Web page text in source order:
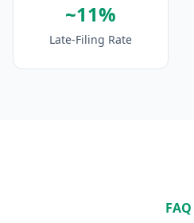
~11%
Late-Filing Rate
FAQ